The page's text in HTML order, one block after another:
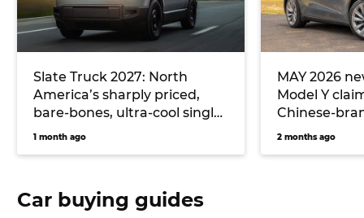
Slate Truck 2027: North
America’s sharply priced,
bare-bones, ultra-cool single-
cab electric ute could
Australia
1 month ago
MAY 2026
Model Y
Chinese-
hitting
2 months ago
Car buying guides